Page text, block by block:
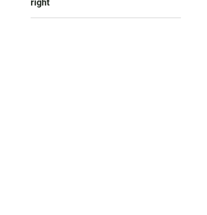
right